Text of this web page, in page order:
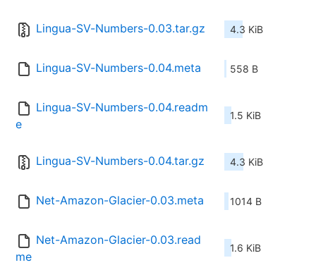
Lingua-SV-Numbers-0.03.tar.gz 4.3 KiB
Lingua-SV-Numbers-0.04.meta 558 B
Lingua-SV-Numbers-0.04.readm
e
1.5 KiB
Lingua-SV-Numbers-0.04.tar.gz 4.3 KiB
Net-Amazon-Glacier-0.03.meta 1014 B
Net-Amazon-Glacier-0.03.read
me
1.6 KiB